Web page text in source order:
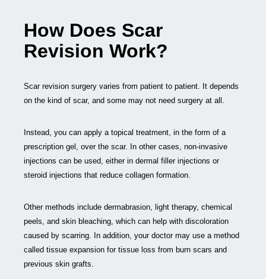
How Does Scar
Revision Work?
Scar revision surgery varies from patient to patient. It depends
on the kind of scar, and some may not need surgery at all.
Instead, you can apply a topical treatment, in the form of a
prescription gel, over the scar. In other cases, non-invasive
injections can be used, either in dermal filler injections or
steroid injections that reduce collagen formation.
Other methods include dermabrasion, light therapy, chemical
peels, and skin bleaching, which can help with discoloration
caused by scarring. In addition, your doctor may use a method
called tissue expansion for tissue loss from burn scars and
previous skin grafts.